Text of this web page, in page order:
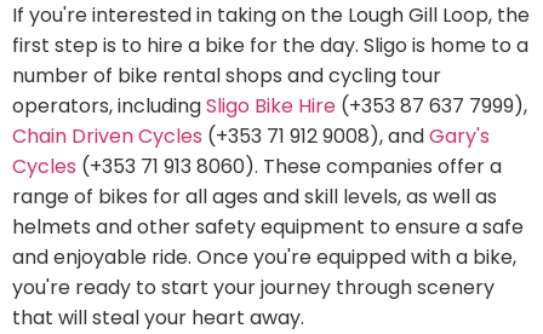
If you're interested in taking on the Lough Gill Loop, the
first step is to hire a bike for the day. Sligo is home to a
number of bike rental shops and cycling tour
operators, includingSligo Bike Hire (+353 87 637 7999),
Chain Driven Cycles (+353 71 912 9008), andGary's
Cycles (+353 71 913 8060). These companies offer a
range of bikes for all ages and skill levels, as well as
helmets and other safety equipment to ensure a safe
and enjoyable ride. Once you're equipped with a bike,
you're ready to start your journey through scenery
that will steal your heart away.